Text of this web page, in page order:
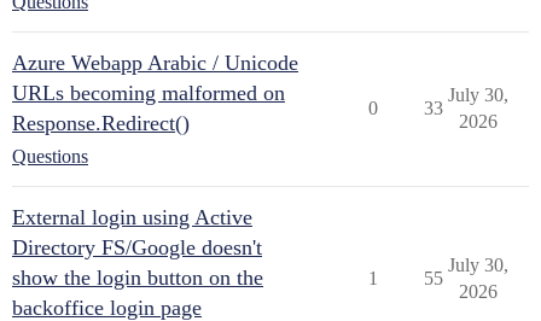
Azure Webapp Arabic / Unicode
URLs becoming malformed on
Response.Redirect()
Questions
0 33
July 30,
2026
External login using Active
Directory FS/Google doesn't
show the login button on the
backoffice login page
1 55
July 30,
2026